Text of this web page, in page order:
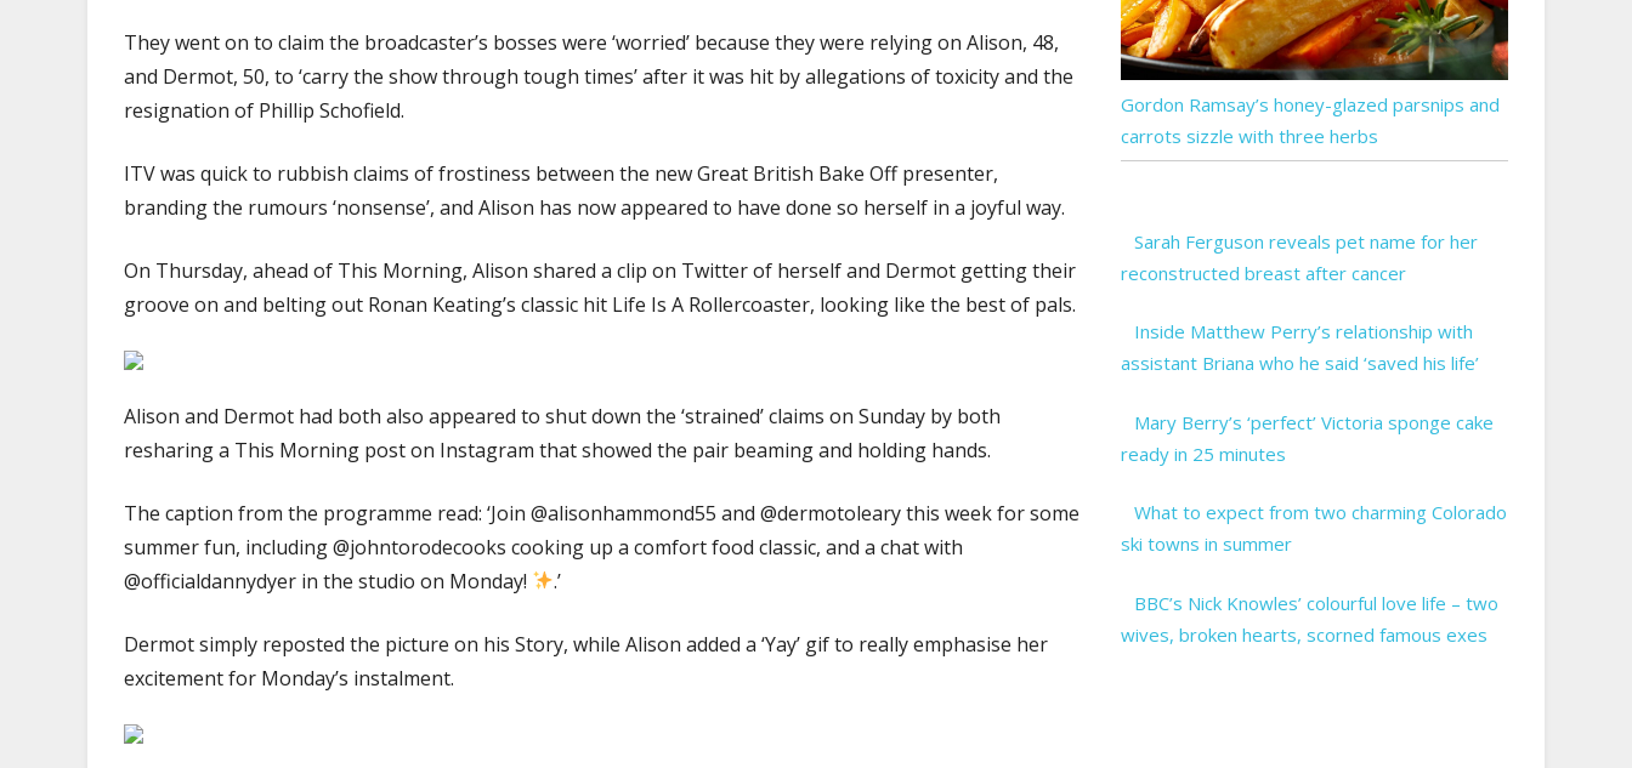
They went on to claim the broadcaster’s bosses were ‘worried’ because they were relying on Alison, 48,
and Dermot, 50, to ‘carry the show through tough times’ after it was hit by allegations of toxicity and the
resignation of Phillip Schofield.
ITV was quick to rubbish claims of frostiness between the new Great British Bake Off presenter,
branding the rumours ‘nonsense’, and Alison has now appeared to have done so herself in a joyful way.
On Thursday, ahead of This Morning, Alison shared a clip on Twitter of herself and Dermot getting their
groove on and belting out Ronan Keating’s classic hit Life Is A Rollercoaster, looking like the best of pals.
Alison and Dermot had both also appeared to shut down the ‘strained’ claims on Sunday by both
resharing a This Morning post on Instagram that showed the pair beaming and holding hands.
The caption from the programme read: ‘Join @alisonhammond55 and @dermotoleary this week for some
summer fun, including @johntorodecooks cooking up a comfort food classic, and a chat with
@officialdannydyer in the studio on Monday!
.’
Dermot simply reposted the picture on his Story, while Alison added a ‘Yay’ gif to really emphasise her
excitement for Monday’s instalment.
Gordon Ramsay’s honey-glazed parsnips and
carrots sizzle with three herbs
Sarah Ferguson reveals pet name for her
reconstructed breast after cancer
Inside Matthew Perry’s relationship with
assistant Briana who he said ‘saved his life’
Mary Berry’s ‘perfect’ Victoria sponge cake
ready in 25 minutes
What to expect from two charming Colorado
ski towns in summer
BBC’s Nick Knowles’ colourful love life – two
wives, broken hearts, scorned famous exes